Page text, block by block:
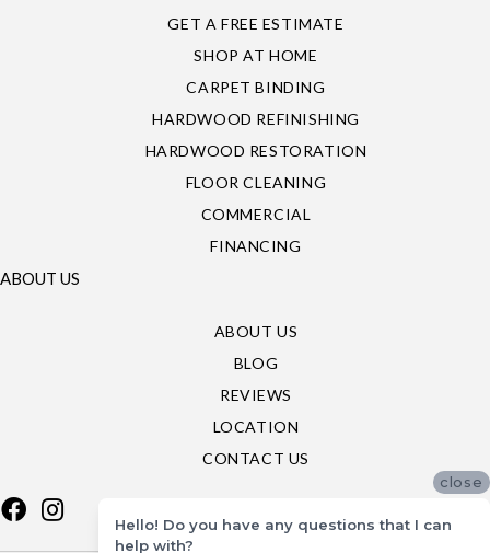
GET A FREE ESTIMATE
SHOP AT HOME
CARPET BINDING
HARDWOOD REFINISHING
HARDWOOD RESTORATION
FLOOR CLEANING
COMMERCIAL
FINANCING
ABOUT US
ABOUT US
BLOG
REVIEWS
LOCATION
CONTACT US
close
Hello! Do you have any questions that I can
help with?